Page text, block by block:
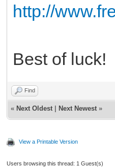
http://
Best of luck!
Find
« Next Oldest Next Newest »
View a Printable Version
Users browsing this thread: 1 Guest(s)